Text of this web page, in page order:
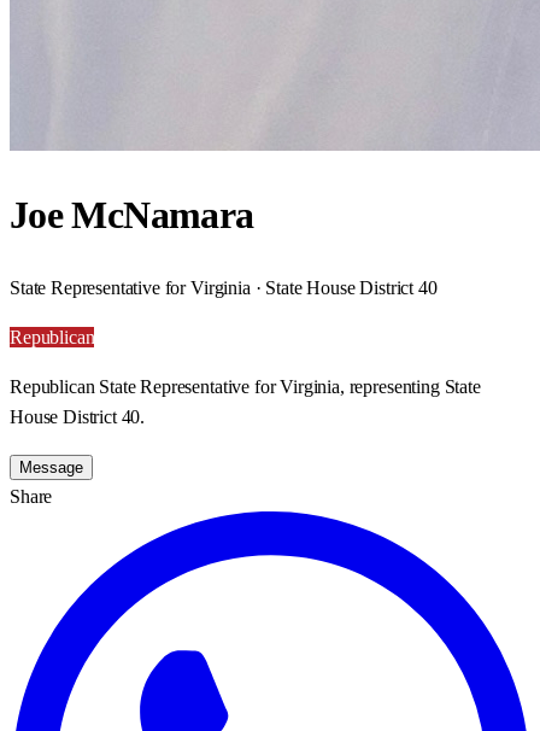
Joe McNamara
State Representative for Virginia · State House District 40
Republican
Republican State Representative for Virginia, representing State
House District 40.
Message
Share